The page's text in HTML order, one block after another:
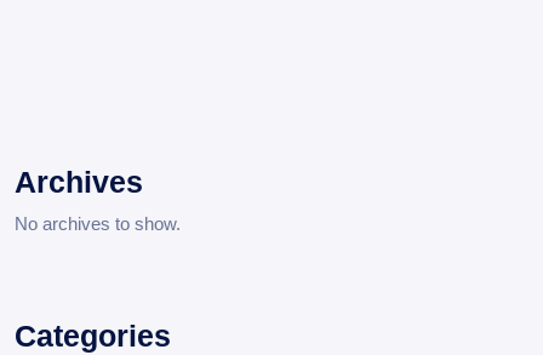
Archives
No archives to show.
Categories